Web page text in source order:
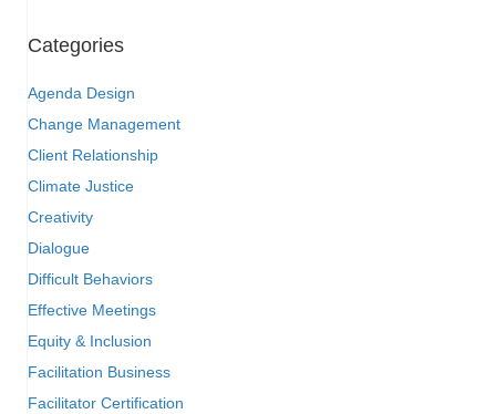
Categories
Agenda Design
Change Management
Client Relationship
Climate Justice
Creativity
Dialogue
Difficult Behaviors
Effective Meetings
Equity & Inclusion
Facilitation Business
Facilitator Certification